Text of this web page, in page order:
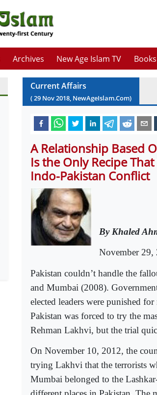
Archives New Age Islam TV Books
Current Affairs
(29 Nov2018, NewAgeIslam.Com)
A Relationship Based
Is the Only Recipe
Indo-Pakistan Conflict
By Khaled
November 29,
Pakistan couldn’t handle the
and Mumbai (2008).
elected leaders were punished
Pakistan was forced to try the
Rehman Lakhvi, but the trial
On November 10, 2012, the
trying Lakhvi that the terrorists
Mumbai belonged to the